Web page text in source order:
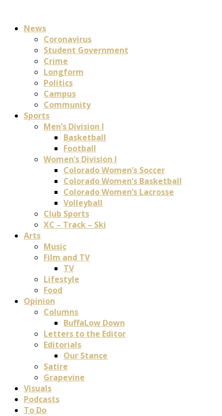
News
Coronavirus
Student Government
Crime
Longform
Politics
Campus
Community
Sports
Men’s Division I
Basketball
Football
Women’s Division I
Colorado Women’s Soccer
Colorado Women’s Basketball
Colorado Women’s Lacrosse
Volleyball
Club Sports
XC – Track – Ski
Arts
Music
Film and TV
TV
Lifestyle
Food
Opinion
Columns
BuffaLow Down
Letters to the Editor
Editorials
Our Stance
Satire
Grapevine
Visuals
Podcasts
To Do